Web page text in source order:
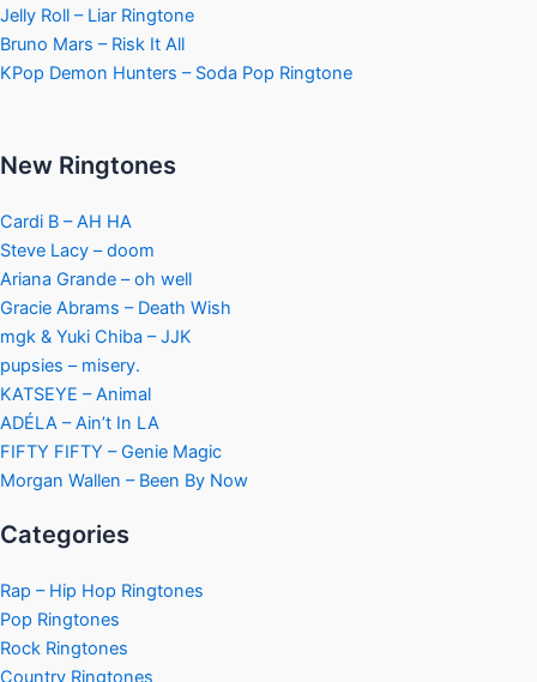
Jelly Roll – Liar Ringtone
Bruno Mars – Risk It All
KPop Demon Hunters – Soda Pop Ringtone
New Ringtones
Cardi B – AH HA
Steve Lacy – doom
Ariana Grande – oh well
Gracie Abrams – Death Wish
mgk & Yuki Chiba – JJK
pupsies – misery.
KATSEYE – Animal
ADÉLA – Ain’t In LA
FIFTY FIFTY – Genie Magic
Morgan Wallen – Been By Now
Categories
Rap – Hip Hop Ringtones
Pop Ringtones
Rock Ringtones
Country Ringtones